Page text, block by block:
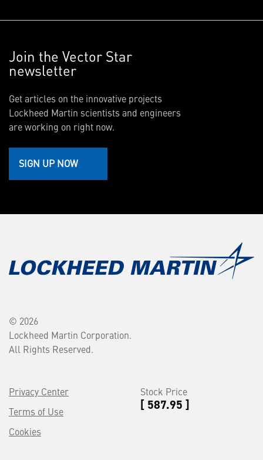
Join the Vector Star
newsletter
Get articles on the innovative projects
Lockheed Martin scientists and engineers
are working on right now.
SIGN UP NOW
© 2026
Lockheed Martin Corporation.
All Rights Reserved.
Privacy Center
Terms of Use
Cookies
Stock Price
[ 587.95 ]